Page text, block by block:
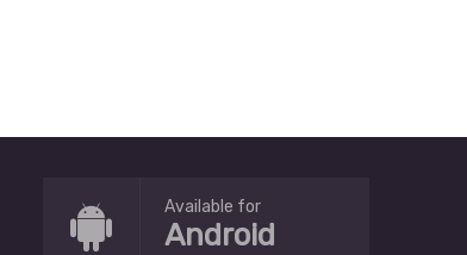
Available for
Android